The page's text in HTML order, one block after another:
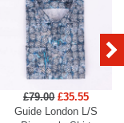
£79.00 £35.55
Guide London L/S